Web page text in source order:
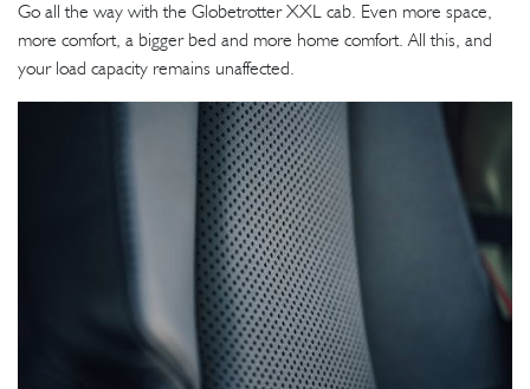
Go all the way with the Globetrotter XXL cab. Even more space,
more comfort, a bigger bed and more home comfort. All this, and
your load capacity remains unaffected.